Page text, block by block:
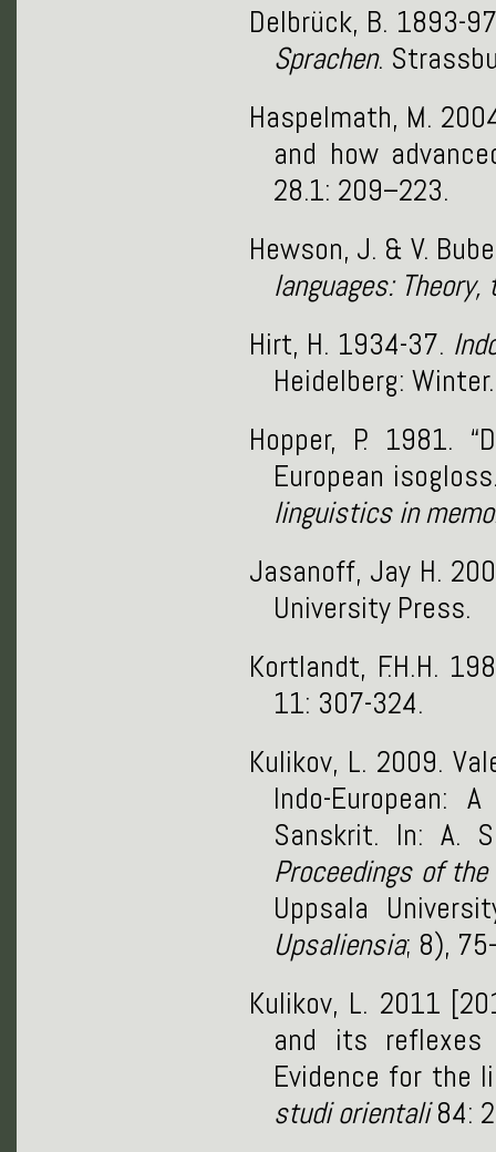
Delbrück, B. 1893-
Sprachen.
Haspelmath, M.
and how
28.1: 209–223.
Hewson, J. & V.
languages:
Hirt, H. 1934-37.
Heidelberg: Winter.
Hopper, P. 1981.
European
linguistics in
Jasanoff, Jay H.
University Press.
Kortlandt, F.H.H.
11: 307-324.
Kulikov, L. 2009.
Indo-European:
Sanskrit. In: A.
Proceedings of
Uppsala
Upsaliensia; 8),
Kulikov, L. 2011
and its reflexes
Evidence for the
studi orientali84: